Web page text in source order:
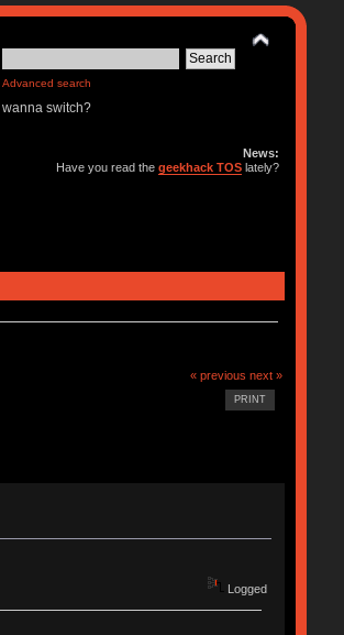
Advanced search
wanna switch?
News:
Have you read thegeekhack TOS lately?
« previous next »
PRINT
Logged